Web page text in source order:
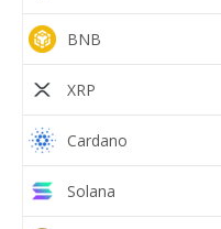
BNB
XRP
Cardano
Solana